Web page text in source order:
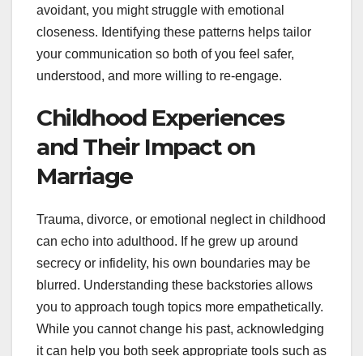
avoidant, you might struggle with emotional
closeness. Identifying these patterns helps tailor
your communication so both of you feel safer,
understood, and more willing to re-engage.
Childhood Experiences
and Their Impact on
Marriage
Trauma, divorce, or emotional neglect in childhood
can echo into adulthood. If he grew up around
secrecy or infidelity, his own boundaries may be
blurred. Understanding these backstories allows
you to approach tough topics more empathetically.
While you cannot change his past, acknowledging
it can help you both seek appropriate tools such as